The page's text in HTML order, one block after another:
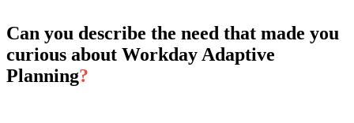
Can you describe the need that made you
curious about Workday Adaptive
Planning?